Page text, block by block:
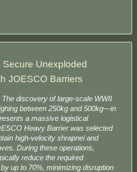
Secure Unexploded
JOESCO Barriers
discovery of large-scale WWII
between 250kg and 500kg—in
a massive logistical
Heavy Barrier was selected
high-velocity shrapnel and
During these operations,
reduce the required
up to 70%, minimizing disruption